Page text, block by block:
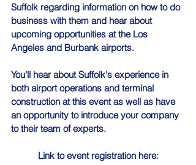
Suffolk regarding information on how to do
business with them and hear about
upcoming opportunities at the Los
Angeles and Burbank airports.
You'll hear about Suffolk's experience in
both airport operations and terminal
construction at this event as well as have
an opportunity to introduce your company
to their team of experts.
Link to event registration here: